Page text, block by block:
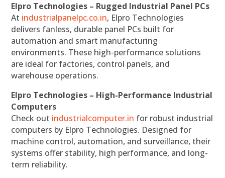
Elpro Technologies – Rugged Industrial Panel PCs
At industrialpanelpc.co.in, Elpro Technologies
delivers fanless, durable panel PCs built for
automation and smart manufacturing
environments. These high-performance solutions
are ideal for factories, control panels, and
warehouse operations.
Elpro Technologies – High-Performance Industrial
Computers
Check out industrialcomputer.in for robust industrial
computers by Elpro Technologies. Designed for
machine control, automation, and surveillance, their
systems offer stability, high performance, and long-
term reliability.